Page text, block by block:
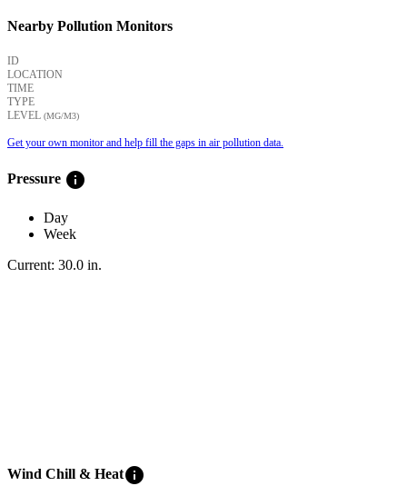
Nearby Pollution Monitors
ID
LOCATION
TIME
TYPE
LEVEL (ΜG/M3)
Get your own monitor and help fill the gaps in air pollution data.
Pressure info
Day
Week
Current: 30.0 in.
Wind Chill & Heatinfo